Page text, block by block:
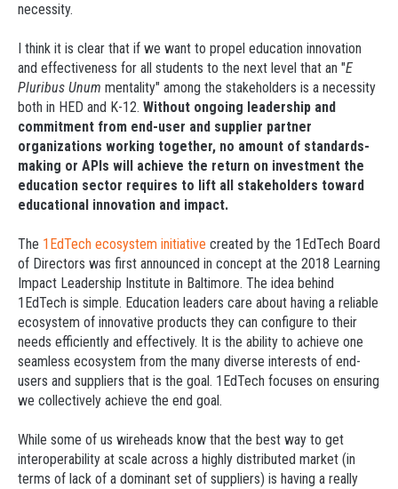
necessity.
I think it is clear that if we want to propel education innovation
and effectiveness for all students to the next level that an "E
Pluribus Unum mentality" among the stakeholders is a necessity
both in HED and K-12. Without ongoing leadership and
commitment from end-user and supplier partner
organizations working together, no amount of standards-
making or APIs will achieve the return on investment the
education sector requires to lift all stakeholders toward
educational innovation and impact.
The 1EdTech ecosystem initiative created by the 1EdTech Board
of Directors was first announced in concept at the 2018 Learning
Impact Leadership Institute in Baltimore. The idea behind
1EdTech is simple. Education leaders care about having a reliable
ecosystem of innovative products they can configure to their
needs efficiently and effectively. It is the ability to achieve one
seamless ecosystem from the many diverse interests of end-
users and suppliers that is the goal. 1EdTech focuses on ensuring
we collectively achieve the end goal.
While some of us wireheads know that the best way to get
interoperability at scale across a highly distributed market (in
terms of lack of a dominant set of suppliers) is having a really